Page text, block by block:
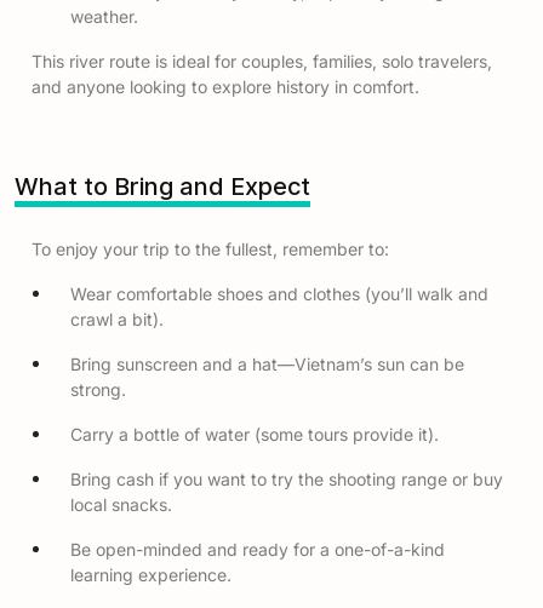
weather.
This river route is ideal for couples, families, solo travelers,
and anyone looking to explore history in comfort.
What to Bring and Expect
To enjoy your trip to the fullest, remember to:
Wear comfortable shoes and clothes (you’ll walk and
crawl a bit).
Bring sunscreen and a hat—Vietnam’s sun can be
strong.
Carry a bottle of water (some tours provide it).
Bring cash if you want to try the shooting range or buy
local snacks.
Be open-minded and ready for a one-of-a-kind
learning experience.